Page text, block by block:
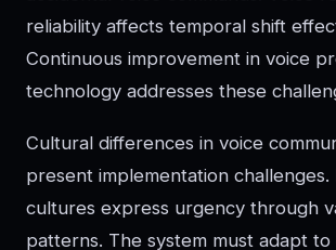
reliability affects temporal shift
Continuous improvement in voice
technology addresses these
Cultural differences in voice
present implementation
cultures express urgency through
patterns. The system must adapt to